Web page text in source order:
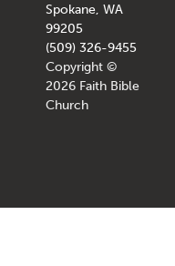
Spokane, WA
99205
(509) 326-9455
Copyright ©
2026 Faith Bible
Church